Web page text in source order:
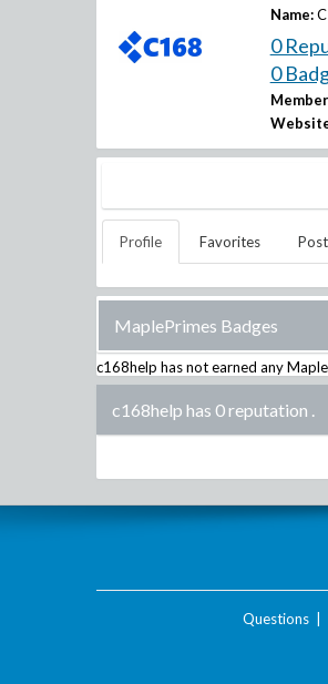
Name:
0
0
Profile Favorites
MaplePrimes Badges
c168help has not earned any
c168help has 0 reputation .
Questions|